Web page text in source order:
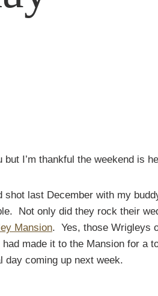
I’m thankful the weekend is
shot last December with my
Not only did they rock their
Mansion. Yes, those Wrigleys
made it to the Mansion for a
coming up next week.